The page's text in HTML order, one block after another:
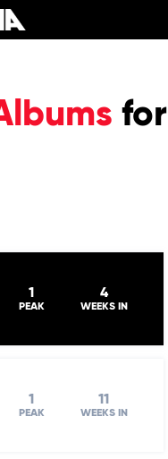
for
1
PEAK
4
WEEKS IN
1
PEAK
11
WEEKS IN